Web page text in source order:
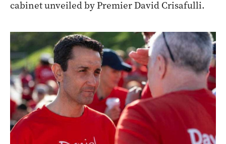
cabinet unveiled by Premier David Crisafulli.